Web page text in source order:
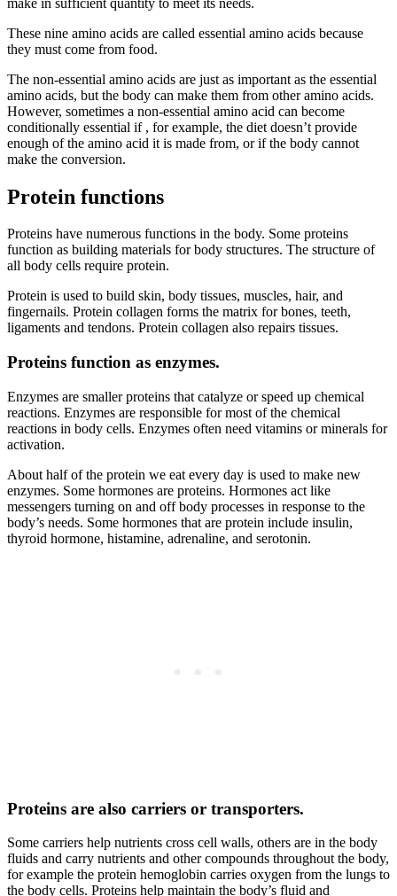
These nine amino acids are called essential amino acids because
they must come from food.
The non-essential amino acids are just as important as the essential
amino acids, but the body can make them from other amino acids.
However, sometimes a non-essential amino acid can become
conditionally essential if , for example, the diet doesn’t provide
enough of the amino acid it is made from, or if the body cannot
make the conversion.
Protein functions
Proteins have numerous functions in the body. Some proteins
function as building materials for body structures. The structure of
all body cells require protein.
Protein is used to build skin, body tissues, muscles, hair, and
fingernails. Protein collagen forms the matrix for bones, teeth,
ligaments and tendons. Protein collagen also repairs tissues.
Proteins function as enzymes.
Enzymes are smaller proteins that catalyze or speed up chemical
reactions. Enzymes are responsible for most of the chemical
reactions in body cells. Enzymes often need vitamins or minerals for
activation.
About half of the protein we eat every day is used to make new
enzymes. Some hormones are proteins. Hormones act like
messengers turning on and off body processes in response to the
body’s needs. Some hormones that are protein include insulin,
thyroid hormone, histamine, adrenaline, and serotonin.
Proteins are also carriers or transporters.
Some carriers help nutrients cross cell walls, others are in the body
fluids and carry nutrients and other compounds throughout the body,
for example the protein hemoglobin carries oxygen from the lungs to
the body cells. Proteins help maintain the body’s fluid and